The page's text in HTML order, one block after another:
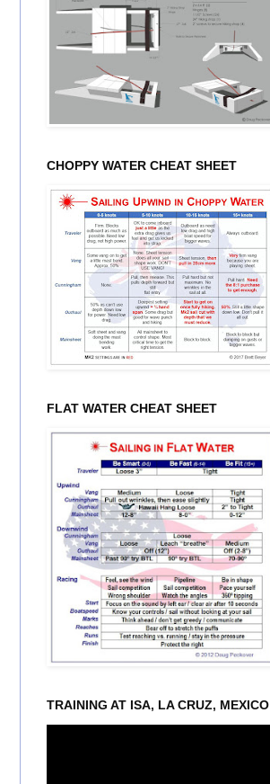
CHOPPY WATER CHEAT SHEET
FLAT WATER CHEAT SHEET
TRAINING AT ISA, LA CRUZ, MEXICO